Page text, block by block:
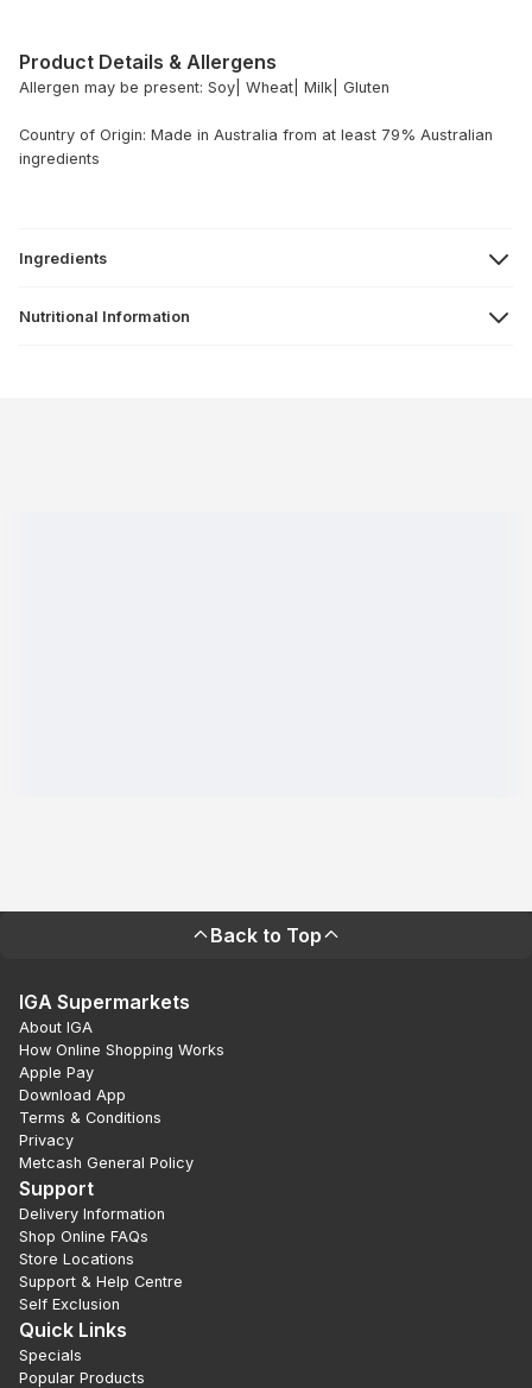
Product Details & Allergens
Allergen may be present: Soy| Wheat| Milk| Gluten
Country of Origin: Made in Australia from at least 79% Australian
ingredients
Ingredients
Nutritional Information
Back to Top
IGA Supermarkets
About IGA
How Online Shopping Works
Apple Pay
Download App
Terms & Conditions
Privacy
Metcash General Policy
Support
Delivery Information
Shop Online FAQs
Store Locations
Support & Help Centre
Self Exclusion
Quick Links
Specials
Popular Products